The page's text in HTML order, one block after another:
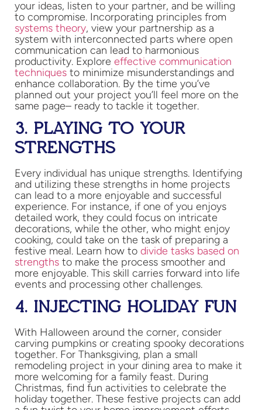
your ideas, listen to your partner, and be willing
to compromise. Incorporating principles from
systems theory, view your partnership as a
system with interconnected parts where open
communication can lead to harmonious
productivity. Explore effective communication
techniques to minimize misunderstandings and
enhance collaboration​. By the time you’ve
planned out your project you’ll feel more on the
same page– ready to tackle it together.
3. PLAYING TO YOUR
STRENGTHS
Every individual has unique strengths. Identifying
and utilizing these strengths in home projects
can lead to a more enjoyable and successful
experience. For instance, if one of you enjoys
detailed work, they could focus on intricate
decorations, while the other, who might enjoy
cooking, could take on the task of preparing a
festive meal. Learn how to divide tasks based on
strengths to make the process smoother and
more enjoyable​. This skill carries forward into life
events and processing other challenges.
4. INJECTING HOLIDAY FUN
With Halloween around the corner, consider
carving pumpkins or creating spooky decorations
together. For Thanksgiving, plan a small
remodeling project in your dining area to make it
more welcoming for a family feast. During
Christmas, find fun activities to celebrate the
holiday together. These festive projects can add